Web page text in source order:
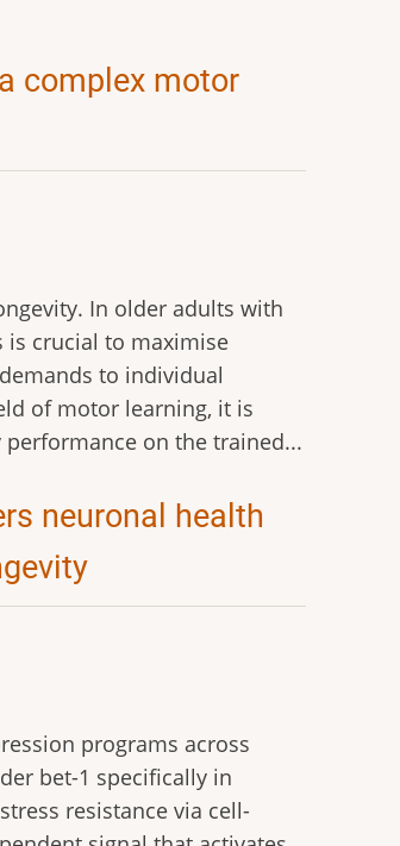
complex motor
In older adults with
is crucial to maximise
to individual
of motor learning, it is
on the trained...
neuronal health
programs across
bet-1 specifically in
resistance via cell-